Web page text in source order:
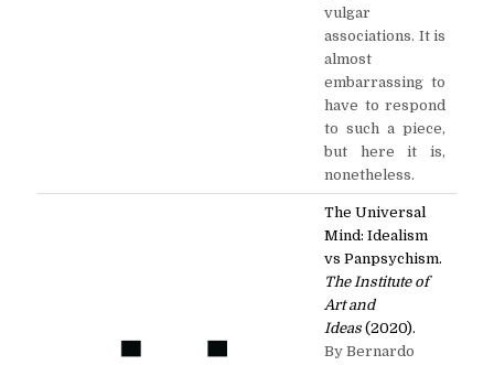
vulgar
associations. It is
almost
embarrassing to
have to respond
to such a piece,
but here it is,
nonetheless.
The Universal
Mind: Idealism
vs Panpsychism.
The Institute of
Art and
Ideas (2020).
By Bernardo